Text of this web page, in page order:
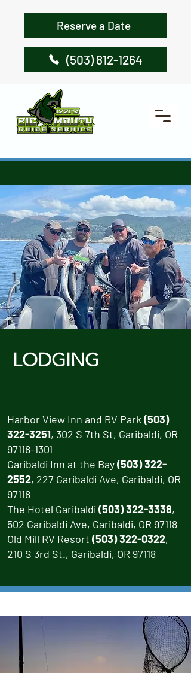
Reserve a Date
(503) 812-1264
LODGING
Harbor View Inn and RV Park (503)
322-3251, 302 S 7th St, Garibaldi, OR
97118-1301
Garibaldi Inn at the Bay(503) 322-
2552, 227 Garibaldi Ave, Garibaldi, OR
97118
The Hotel Garibaldi (503) 322-3338,
502 Garibaldi Ave, Garibaldi, OR 97118
Old Mill RV Resort (503) 322-0322,
210 S 3rd St., Garibaldi, OR 97118